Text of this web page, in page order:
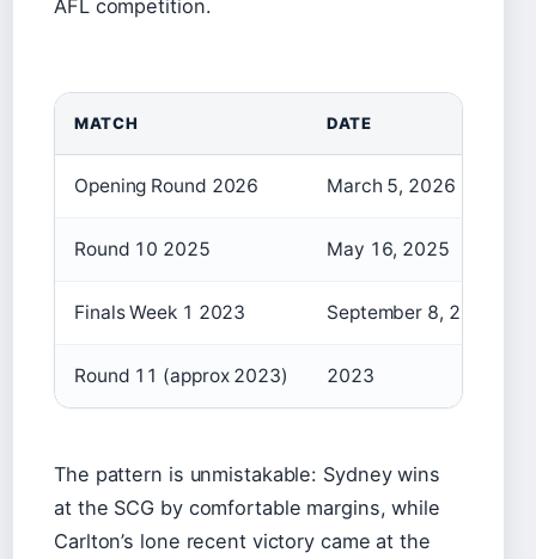
AFL competition.
MATCH DATE
Opening Round 2026 March 5, 2026
Round 10 2025 May 16, 2025
Finals Week 1 2023 September 8, 2023
Round 11 (approx 2023) 2023
The pattern is unmistakable: Sydney wins
at the SCG by comfortable margins, while
Carlton’s lone recent victory came at the